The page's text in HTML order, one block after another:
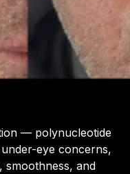
— polynucleotide
eye concerns,
smoothness, and